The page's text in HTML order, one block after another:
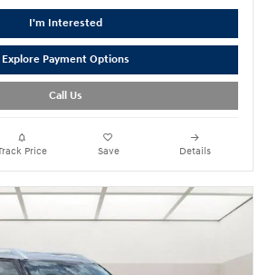
I'm Interested
Explore Payment Options
Call Us
Price Save Details